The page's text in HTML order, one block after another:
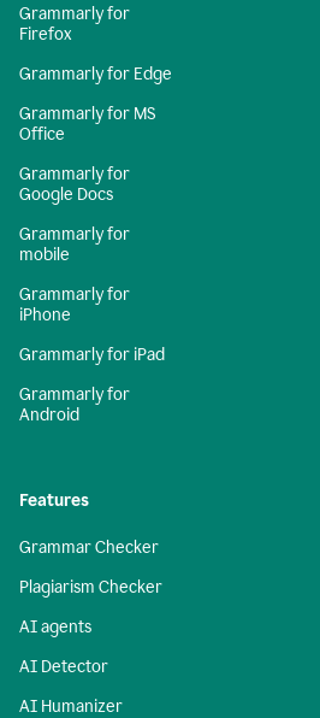
Grammarly for
Firefox
Grammarly for Edge
Grammarly for MS
Office
Grammarly for
Google Docs
Grammarly for
mobile
Grammarly for
iPhone
Grammarly for iPad
Grammarly for
Android
Features
Grammar Checker
Plagiarism Checker
AI agents
AI Detector
AI Humanizer